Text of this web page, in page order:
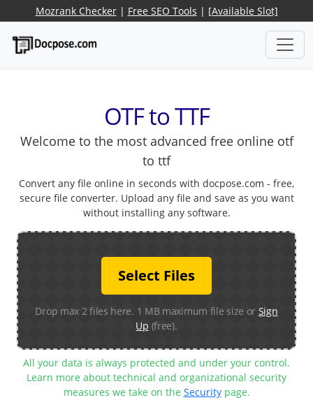
Mozrank Checker| Free SEO Tools | [Available Slot]
OTF to TTF
Welcome to the most advanced free online otf
to ttf
Convert any file online in seconds with docpose.com - free,
secure file converter. Upload any file and save as you want
without installing any software.
Select Files
Drop max 2 files here. 1 MB maximum file size or Sign
Up (free).
All your data is always protected and under your control.
Learn more about technical and organizational security
measures we take on the Securitypage.